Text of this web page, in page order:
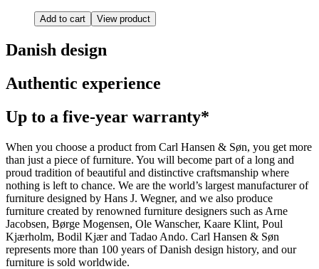
Add to cart View product
Danish design
Authentic experience
Up to a five-year warranty*
When you choose a product from Carl Hansen & Søn, you get more
than just a piece of furniture. You will become part of a long and
proud tradition of beautiful and distinctive craftsmanship where
nothing is left to chance. We are the world’s largest manufacturer of
furniture designed by Hans J. Wegner, and we also produce
furniture created by renowned furniture designers such as Arne
Jacobsen, Børge Mogensen, Ole Wanscher, Kaare Klint, Poul
Kjærholm, Bodil Kjær and Tadao Ando. Carl Hansen & Søn
represents more than 100 years of Danish design history, and our
furniture is sold worldwide.